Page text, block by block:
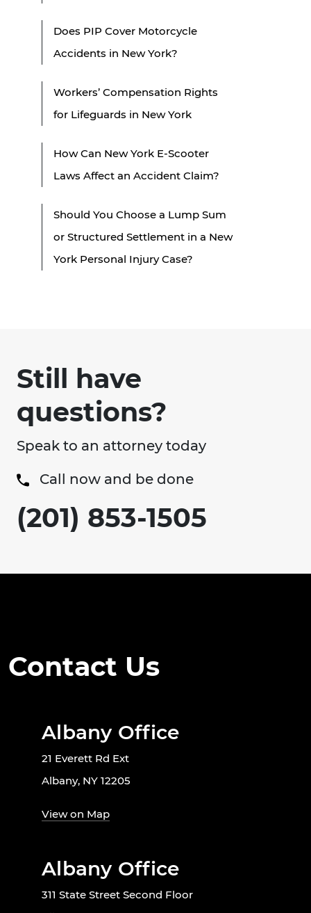
Does PIP Cover Motorcycle
Accidents in New York?
Workers’ Compensation Rights
for Lifeguards in New York
How Can New York E-Scooter
Laws Affect an Accident Claim?
Should You Choose a Lump Sum
or Structured Settlement in a New
York Personal Injury Case?
Still have
questions?
Speak to an attorney today
Call now and be done
(201) 853-1505
Contact Us
Albany Office
21 Everett Rd Ext
Albany, NY 12205
View on Map
Albany Office
311 State Street Second Floor